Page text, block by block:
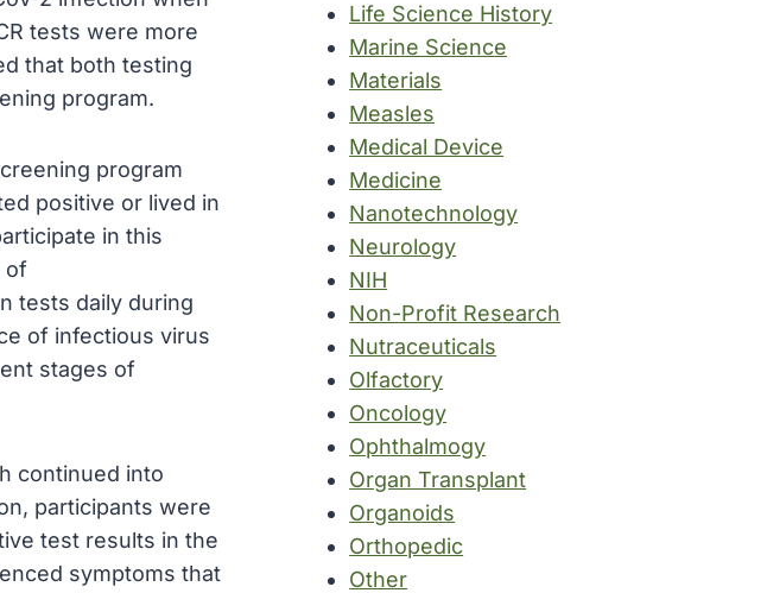
tests were more
that both testing
program.
program
positive or lived in
in this
of
tests daily during
of infectious virus
stages of
continued into
participants were
test results in the
symptoms that
Life Science History
Marine Science
Materials
Measles
Medical Device
Medicine
Nanotechnology
Neurology
NIH
Non-Profit Research
Nutraceuticals
Olfactory
Oncology
Ophthalmogy
Organ Transplant
Organoids
Orthopedic
Other